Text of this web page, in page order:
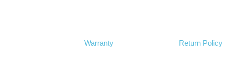
Warranty Return Policy